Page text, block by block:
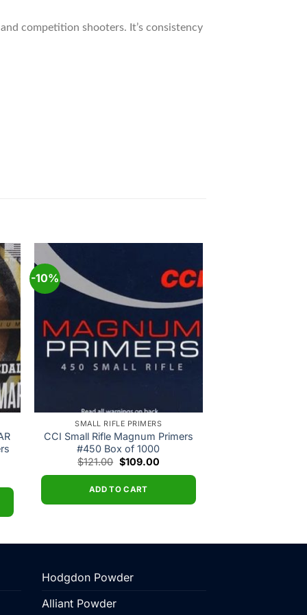
competition shooters. It’s consistency
-10%
Add to
wishlist
SMALL RIFLE PRIMERS
CCI Small Rifle Magnum Primers
#450 Box of 1000
$121.00 Original
price
$121.00.
$109.00Current
ADD TO CART
Hodgdon Powder
Alliant Powder